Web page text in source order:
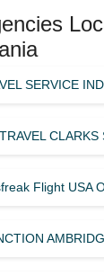
SERVICE
CLARKS
Flight USA